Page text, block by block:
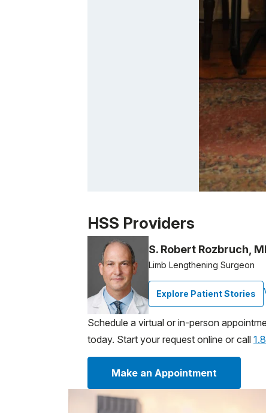
Patient image of: Betsy Lewin, 1 of 1
HSS Providers
S. Robert Rozbruch,
Limb Lengthening Surgeon
Explore Patient Stories
Schedule a virtual or in-person
today. Start your request online or call
Make an Appointment